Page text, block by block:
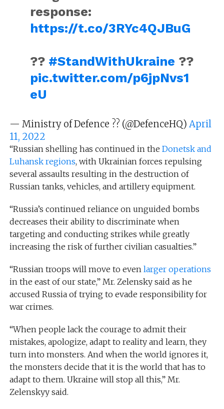
response:
https://t.co/3RYc4QJBuG
?? #StandWithUkraine ??
pic.twitter.com/p6jpNvs1
eU
— Ministry of Defence ?? (@DefenceHQ) April
11, 2022
“Russian shelling has continued in the Donetsk and
Luhansk regions, with Ukrainian forces repulsing
several assaults resulting in the destruction of
Russian tanks, vehicles, and artillery equipment.
“Russia’s continued reliance on unguided bombs
decreases their ability to discriminate when
targeting and conducting strikes while greatly
increasing the risk of further civilian casualties.”
“Russian troops will move to even larger operations
in the east of our state,” Mr. Zelensky said as he
accused Russia of trying to evade responsibility for
war crimes.
“When people lack the courage to admit their
mistakes, apologize, adapt to reality and learn, they
turn into monsters. And when the world ignores it,
the monsters decide that it is the world that has to
adapt to them. Ukraine will stop all this,” Mr.
Zelenskyy said.